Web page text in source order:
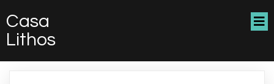
Casa
Lithos